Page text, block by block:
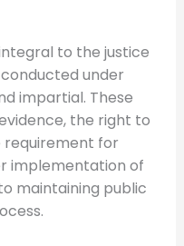
to the justice
under
impartial. These
the right to
requirement for
implementation of
maintaining public